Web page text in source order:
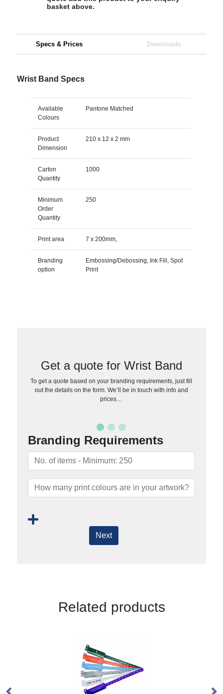
basket above.
Specs & Prices Downloads
Wrist Band Specs
Available
Colours
Pantone Matched
Product
Dimension
210 x 12 x 2 mm
Carton
Quantity
1000
Minimum
Order
Quantity
250
Print area 7 x 200mm,
Branding
option
Embossing/Debossing, Ink Fill, Spot
Print
Get a quote for Wrist Band
To get a quote based on your branding requirements, just fill
out the details on the form. We’ll be in touch with info and
prices…
Branding Requirements
Next
Related products